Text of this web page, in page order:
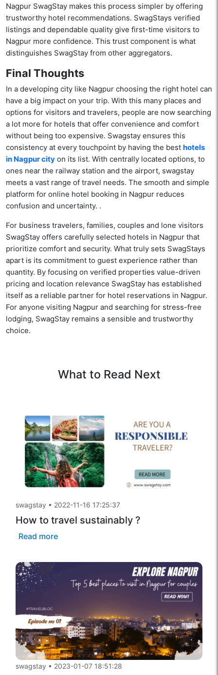
Nagpur SwagStay makes this process simpler by offering
trustworthy hotel recommendations. SwagStays verified
listings and dependable quality give first-time visitors to
Nagpur more confidence. This trust component is what
distinguishes SwagStay from other aggregators.
Final Thoughts
In a developing city like Nagpur choosing the right hotel can
have a big impact on your trip. With this many places and
options for visitors and travelers, people are now searching
a lot more for hotels that offer convenience and comfort
without being too expensive. Swagstay ensures this
consistency at every touchpoint by having the best hotels
in Nagpur city on its list. With centrally located options, to
ones near the railway station and the airport, swagstay
meets a vast range of travel needs. The smooth and simple
platform for online hotel booking in Nagpur reduces
confusion and uncertainty. .
For business travelers, families, couples and lone visitors
SwagStay offers carefully selected hotels in Nagpur that
prioritize comfort and security. What truly sets SwagStays
apart is its commitment to guest experience rather than
quantity. By focusing on verified properties value-driven
pricing and location relevance SwagStay has established
itself as a reliable partner for hotel reservations in Nagpur.
For anyone visiting Nagpur and searching for stress-free
lodging, SwagStay remains a sensible and trustworthy
choice.
What to Read Next
swagstay • 2022-11-16 17:25:37
How to travel sustainably ?
Read more
swagstay • 2023-01-07 18:51:28